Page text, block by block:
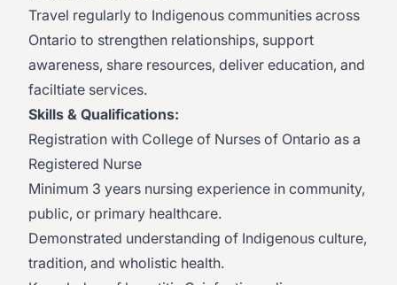
Travel regularly to Indigenous communities across
Ontario to strengthen relationships, support
awareness, share resources, deliver education, and
faciltiate services.
Skills & Qualifications:
Registration with College of Nurses of Ontario as a
Registered Nurse
Minimum 3 years nursing experience in community,
public, or primary healthcare.
Demonstrated understanding of Indigenous culture,
tradition, and wholistic health.